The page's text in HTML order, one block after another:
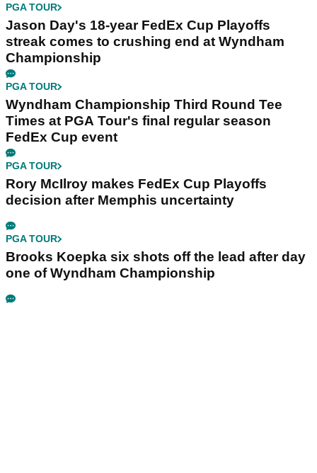
PGA TOUR
Jason Day's 18-year FedEx Cup Playoffs
streak comes to crushing end at Wyndham
Championship
PGA TOUR
Wyndham Championship Third Round Tee
Times at PGA Tour's final regular season
FedEx Cup event
PGA TOUR
Rory McIlroy makes FedEx Cup Playoffs
decision after Memphis uncertainty
PGA TOUR
Brooks Koepka six shots off the lead after day
one of Wyndham Championship